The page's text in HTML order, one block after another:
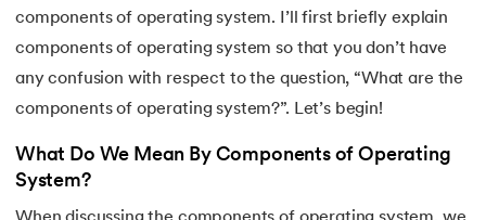
PwC India
15.What is Interrupt in Operating System?
Process Control Block in Operating Systems
17.Threads in Operating System
components of operating system. I’ll first briefly explain
components of operating system so that you don’t have
any confusion with respect to the question, “What are the
components of operating system?”. Let’s begin!
What Do We Mean By Components of Operating
System?